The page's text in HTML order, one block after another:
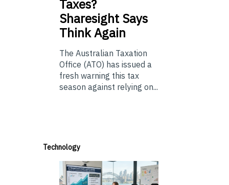
Taxes?
Sharesight Says
Think Again
The Australian Taxation
Office (ATO) has issued a
fresh warning this tax
season against relying on...
Technology